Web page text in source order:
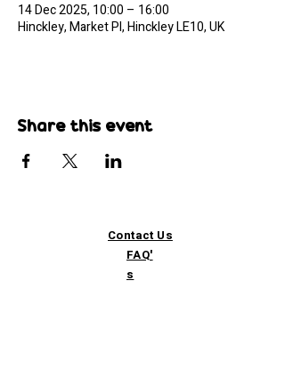
14 Dec 2025, 10:00 – 16:00
Hinckley, Market Pl, Hinckley LE10, UK
Share this event
Contact Us
FAQ'
s